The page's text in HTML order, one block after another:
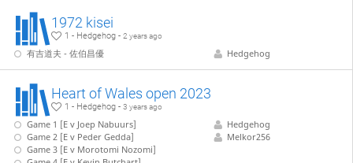
1972 kisei
1 - Hedgehog -2 years ago
有吉道夫 - 佐伯昌優 Hedgehog
Heart of Wales open 2023
1 - Hedgehog -3 years ago
Game 1 [E v Joep Nabuurs]
Game 2 [E v Peder Gedda]
Game 3 [E v Morotomi Nozomi]
Hedgehog
Melkor256